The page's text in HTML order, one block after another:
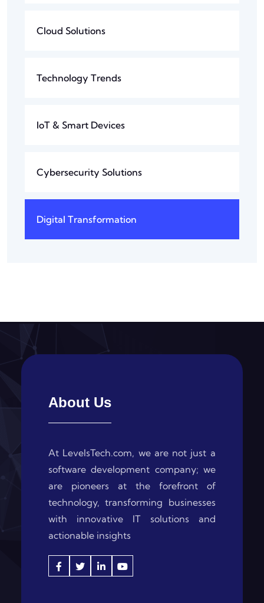
Cloud Solutions
Technology Trends
IoT & Smart Devices
Cybersecurity Solutions
Digital Transformation
About Us
At LevelsTech.com, we are not just a
software development company; we
are pioneers at the forefront of
technology, transforming businesses
with innovative IT solutions and
actionable insights